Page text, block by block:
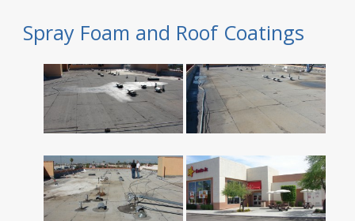
Spray Foam and Roof Coatings